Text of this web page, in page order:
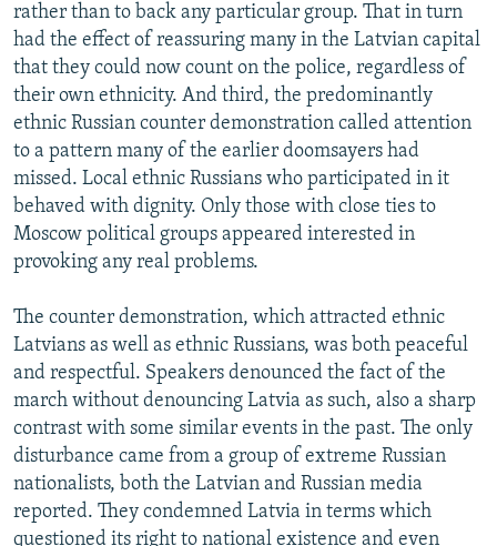
rather than to back any particular group. That in turn
had the effect of reassuring many in the Latvian capital
that they could now count on the police, regardless of
their own ethnicity. And third, the predominantly
ethnic Russian counter demonstration called attention
to a pattern many of the earlier doomsayers had
missed. Local ethnic Russians who participated in it
behaved with dignity. Only those with close ties to
Moscow political groups appeared interested in
provoking any real problems.
The counter demonstration, which attracted ethnic
Latvians as well as ethnic Russians, was both peaceful
and respectful. Speakers denounced the fact of the
march without denouncing Latvia as such, also a sharp
contrast with some similar events in the past. The only
disturbance came from a group of extreme Russian
nationalists, both the Latvian and Russian media
reported. They condemned Latvia in terms which
questioned its right to national existence and even